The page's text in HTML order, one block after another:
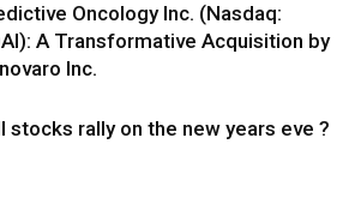
Oncology Inc. (Nasdaq:
A Transformative Acquisition by
Inc.
stocks rally on the new years eve ?